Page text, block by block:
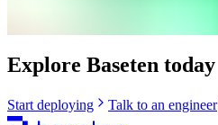
Explore Baseten today
Start deploying Talk to an engineer